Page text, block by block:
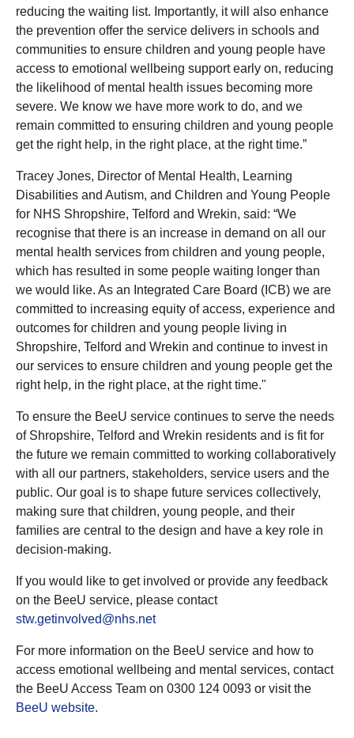
reducing the waiting list. Importantly, it will also enhance
the prevention offer the service delivers in schools and
communities to ensure children and young people have
access to emotional wellbeing support early on, reducing
the likelihood of mental health issues becoming more
severe. We know we have more work to do, and we
remain committed to ensuring children and young people
get the right help, in the right place, at the right time.”
Tracey Jones, Director of Mental Health, Learning
Disabilities and Autism, and Children and Young People
for NHS Shropshire, Telford and Wrekin, said: “We
recognise that there is an increase in demand on all our
mental health services from children and young people,
which has resulted in some people waiting longer than
we would like. As an Integrated Care Board (ICB) we are
committed to increasing equity of access, experience and
outcomes for children and young people living in
Shropshire, Telford and Wrekin and continue to invest in
our services to ensure children and young people get the
right help, in the right place, at the right time."
To ensure the BeeU service continues to serve the needs
of Shropshire, Telford and Wrekin residents and is fit for
the future we remain committed to working collaboratively
with all our partners, stakeholders, service users and the
public. Our goal is to shape future services collectively,
making sure that children, young people, and their
families are central to the design and have a key role in
decision-making.
If you would like to get involved or provide any feedback
on the BeeU service, please contact
stw.getinvolved@nhs.net
For more information on the BeeU service and how to
access emotional wellbeing and mental services, contact
the BeeU Access Team on 0300 124 0093 or visit the
BeeU website.